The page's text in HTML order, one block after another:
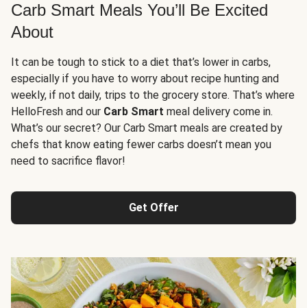
Carb Smart Meals You’ll Be Excited
About
It can be tough to stick to a diet that’s lower in carbs,
especially if you have to worry about recipe hunting and
weekly, if not daily, trips to the grocery store. That’s where
HelloFresh and our Carb Smart meal delivery come in.
What’s our secret? Our Carb Smart meals are created by
chefs that know eating fewer carbs doesn’t mean you
need to sacrifice flavor!
Get Offer